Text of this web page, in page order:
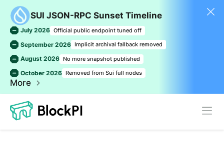
SUI JSON-RPC Sunset Timeline
July 2026 Official public endpoint tuned off
September 2026 Implicit archival fallback removed
August 2026 No more snapshot published
October 2026 Removed from Sui full nodes
More